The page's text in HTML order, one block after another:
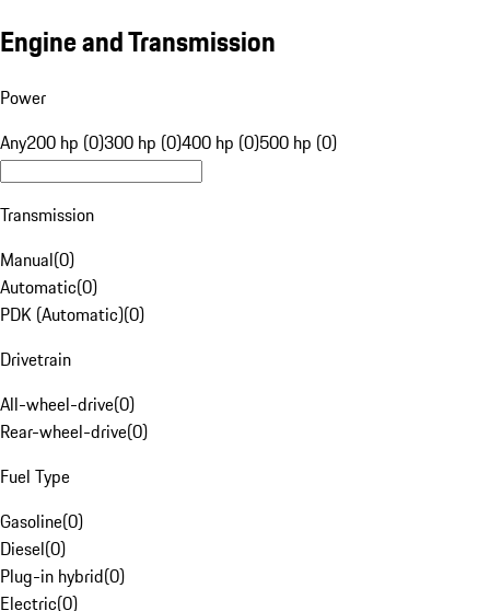
Engine and Transmission
Power
Any200 hp (0)300 hp (0)400 hp (0)500 hp (0)
Transmission
Manual(0)
Automatic(0)
PDK (Automatic)(0)
Drivetrain
All-wheel-drive(0)
Rear-wheel-drive(0)
Fuel Type
Gasoline(0)
Diesel(0)
Plug-in hybrid(0)
Electric(0)